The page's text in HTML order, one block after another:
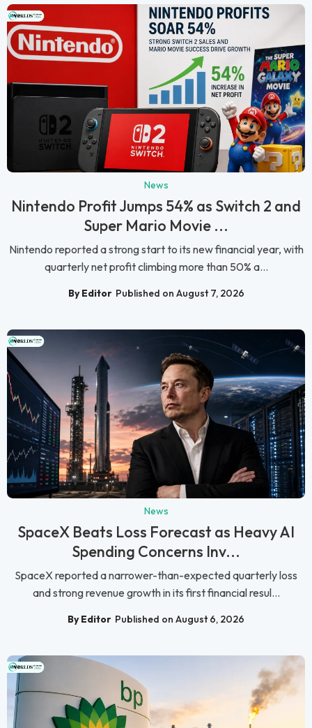
News
Nintendo Profit Jumps 54% as Switch 2 and
Super Mario Movie ...
Nintendo reported a strong start to its new financial year, with
quarterly net profit climbing more than 50% a...
By Editor Published on August 7, 2026
News
SpaceX Beats Loss Forecast as Heavy AI
Spending Concerns Inv...
SpaceX reported a narrower-than-expected quarterly loss
and strong revenue growth in its first financial resul...
By Editor Published on August 6, 2026